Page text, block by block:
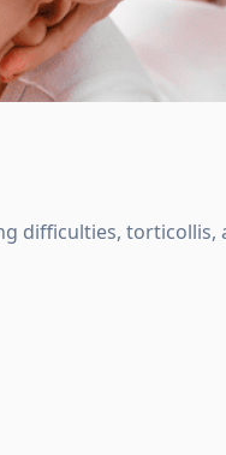
difficulties, torticollis,